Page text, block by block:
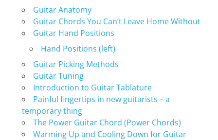
Guitar Anatomy
Guitar Chords You Can’t Leave Home Without
Guitar Hand Positions
Hand Positions (left)
Guitar Picking Methods
Guitar Tuning
Introduction to Guitar Tablature
Painful fingertips in new guitarists – a
temporary thing
The Power Guitar Chord (Power Chords)
Warming Up and Cooling Down for Guitar